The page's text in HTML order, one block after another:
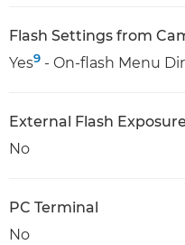
Flash Settings from
Yes9 - On-flash Menu
External Flash
No
PC Terminal
No